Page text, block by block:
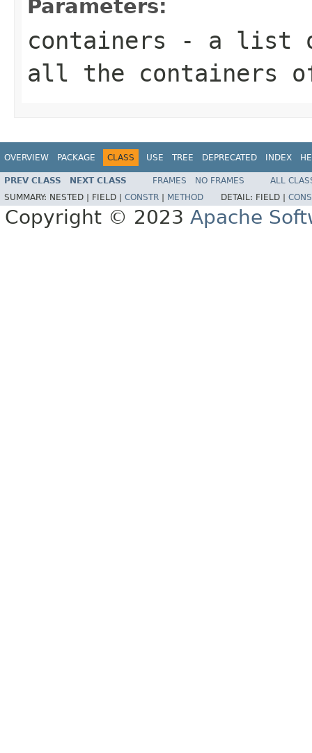
Parameters:
containers - a list
all the containers
OVERVIEW PACKAGE CLASS USE TREE DEPRECATED INDEX
PREV CLASS NEXT CLASS FRAMES NO FRAMES
ALL
SUMMARY: NESTED | FIELD | CONSTR METHOD DETAIL: FIELD |
Copyright © 2023 Apache